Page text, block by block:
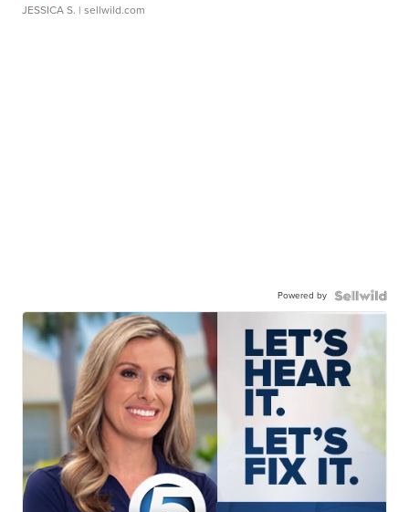
JESSICA S. | sellwild.com
Powered by